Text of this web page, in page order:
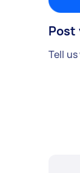
Post
Tell